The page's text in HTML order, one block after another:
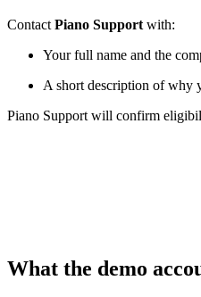
Contact Piano Support with:
Your full name and the
A short description of why
Piano Support will confirm
What the demo